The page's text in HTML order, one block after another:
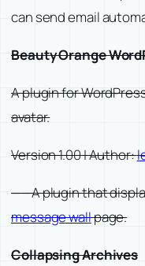
can send email
Beauty Orange
A plugin for
avatar.
Version 1.00 | Author:
——A plugin that
message wallpage.
Collapsing Archives